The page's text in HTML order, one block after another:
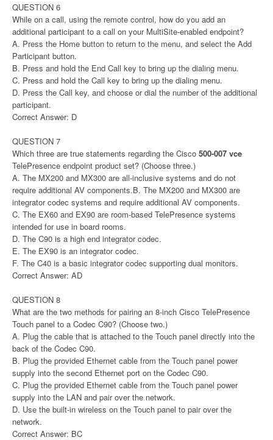
QUESTION 6
While on a call, using the remote control, how do you add an
additional participant to a call on your MultiSite-enabled endpoint?
A. Press the Home button to return to the menu, and select the Add
Participant button.
B. Press and hold the End Call key to bring up the dialing menu.
C. Press and hold the Call key to bring up the dialing menu.
D. Press the Call key, and choose or dial the number of the additional
participant.
Correct Answer: D
QUESTION 7
Which three are true statements regarding the Cisco 500-007 vce
TelePresence endpoint product set? (Choose three.)
A. The MX200 and MX300 are all-inclusive systems and do not
require additional AV components.B. The MX200 and MX300 are
integrator codec systems and require additional AV components.
C. The EX60 and EX90 are room-based TelePresence systems
intended for use in board rooms.
D. The C90 is a high end integrator codec.
E. The EX90 is an integrator codec.
F. The C40 is a basic integrator codec supporting dual monitors.
Correct Answer: AD
QUESTION 8
What are the two methods for pairing an 8-inch Cisco TelePresence
Touch panel to a Codec C90? (Choose two.)
A. Plug the cable that is attached to the Touch panel directly into the
back of the Codec C90.
B. Plug the provided Ethernet cable from the Touch panel power
supply into the second Ethernet port on the Codec C90.
C. Plug the provided Ethernet cable from the Touch panel power
supply into the LAN and pair over the network.
D. Use the built-in wireless on the Touch panel to pair over the
network.
Correct Answer: BC